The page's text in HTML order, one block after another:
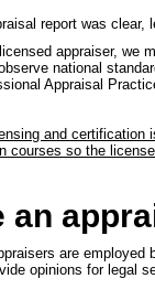
report was clear,
appraiser, we
national
Appraisal
and certification
courses so the
an
are employed
opinions for legal